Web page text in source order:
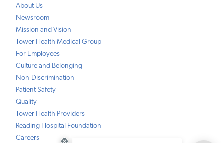
About Us
Newsroom
Mission and Vision
Tower Health Medical Group
For Employees
Culture and Belonging
Non-Discrimination
Patient Safety
Quality
Tower Health Providers
Reading Hospital Foundation
Careers